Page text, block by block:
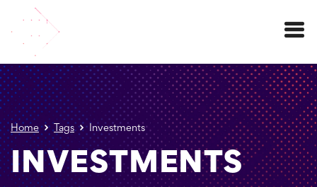
Menu
Home Tags Investments
INVESTMENTS